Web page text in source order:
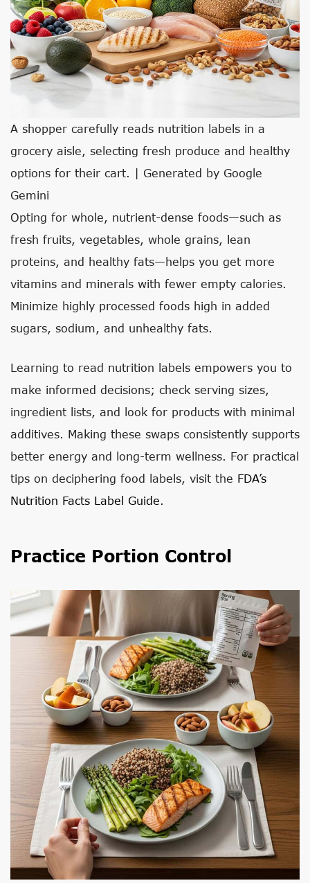
A shopper carefully reads nutrition labels in a
grocery aisle, selecting fresh produce and healthy
options for their cart. | Generated by Google
Gemini
Opting for whole, nutrient-dense foods—such as
fresh fruits, vegetables, whole grains, lean
proteins, and healthy fats—helps you get more
vitamins and minerals with fewer empty calories.
Minimize highly processed foods high in added
sugars, sodium, and unhealthy fats.
Learning to read nutrition labels empowers you to
make informed decisions; check serving sizes,
ingredient lists, and look for products with minimal
additives. Making these swaps consistently supports
better energy and long-term wellness. For practical
tips on deciphering food labels, visit the FDA’s
Nutrition Facts Label Guide.
Practice Portion Control